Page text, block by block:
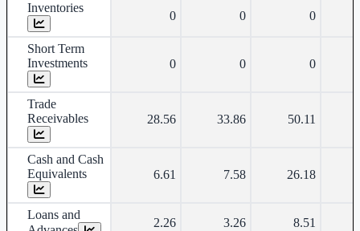
Inventories
0 0 0
Short Term
Investments
0 0 0
Trade
Receivables
28.56 33.86 50.11
Cash and Cash
Equivalents
6.61 7.58 26.18
Loans and
2.26 3.26 8.51